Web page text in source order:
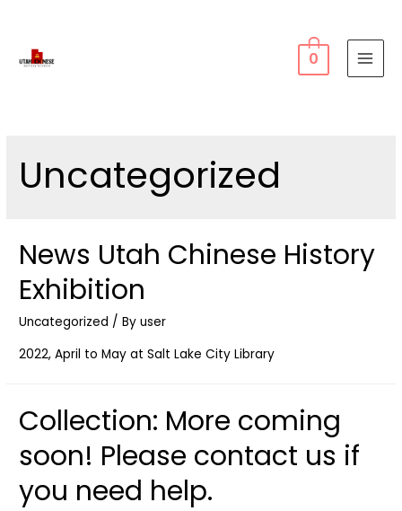
0
Uncategorized
News Utah Chinese History
Exhibition
Uncategorized / Byuser
2022, April to May at Salt Lake City Library
Collection: More coming
soon! Please contact us if
you need help.